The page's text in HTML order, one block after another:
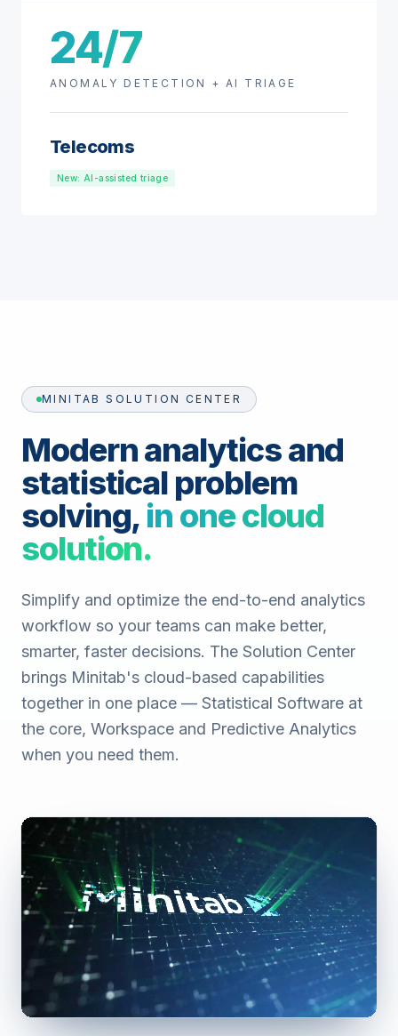
24/7
ANOMALY DETECTION + AI TRIAGE
Telecoms
New: AI-assisted triage
MINITAB SOLUTION CENTER
Modern analytics and
statistical problem
solving, in one cloud
solution.
Simplify and optimize the end-to-end analytics
workflow so your teams can make better,
smarter, faster decisions. The Solution Center
brings Minitab's cloud-based capabilities
together in one place — Statistical Software at
the core, Workspace and Predictive Analytics
when you need them.